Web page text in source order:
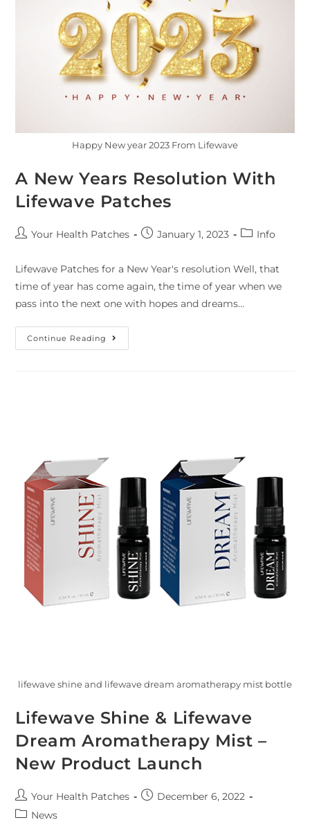
Happy New year 2023 From Lifewave
A New Years Resolution With
Lifewave Patches
Your Health Patches January 1, 2023 Info
Lifewave Patches for a New Year's resolution Well, that
time of year has come again, the time of year when we
pass into the next one with hopes and dreams…
Continue Reading
lifewave shine and lifewave dream aromatherapy mist bottle
Lifewave Shine & Lifewave
Dream Aromatherapy Mist –
New Product Launch
Your Health Patches
December 6, 2022
News